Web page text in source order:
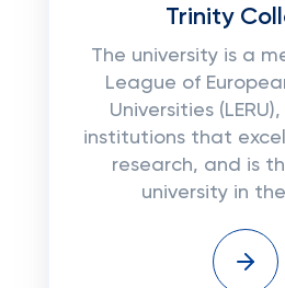
Trinity
The university is a
League of
Universities
institutions that
research, and is
university in